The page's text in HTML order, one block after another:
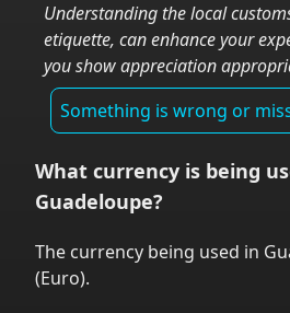
Understanding the local
etiquette, can enhance your
you show appreciation
Something is wrong or
What currency is being
Guadeloupe?
The currency being used in
(Euro).